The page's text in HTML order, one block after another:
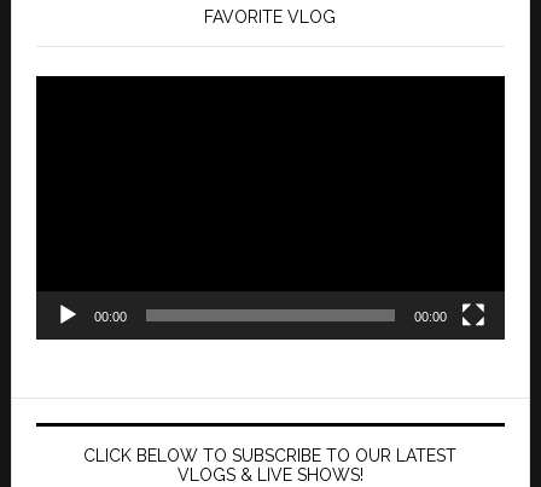
FAVORITE VLOG
00:00 00:00
CLICK BELOW TO SUBSCRIBE TO OUR LATEST
VLOGS & LIVE SHOWS!